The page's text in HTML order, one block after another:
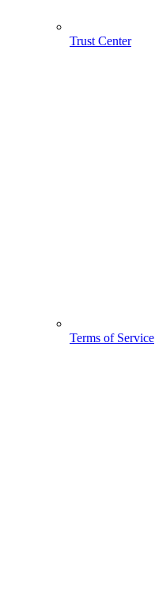
Trust Center
Terms of Service